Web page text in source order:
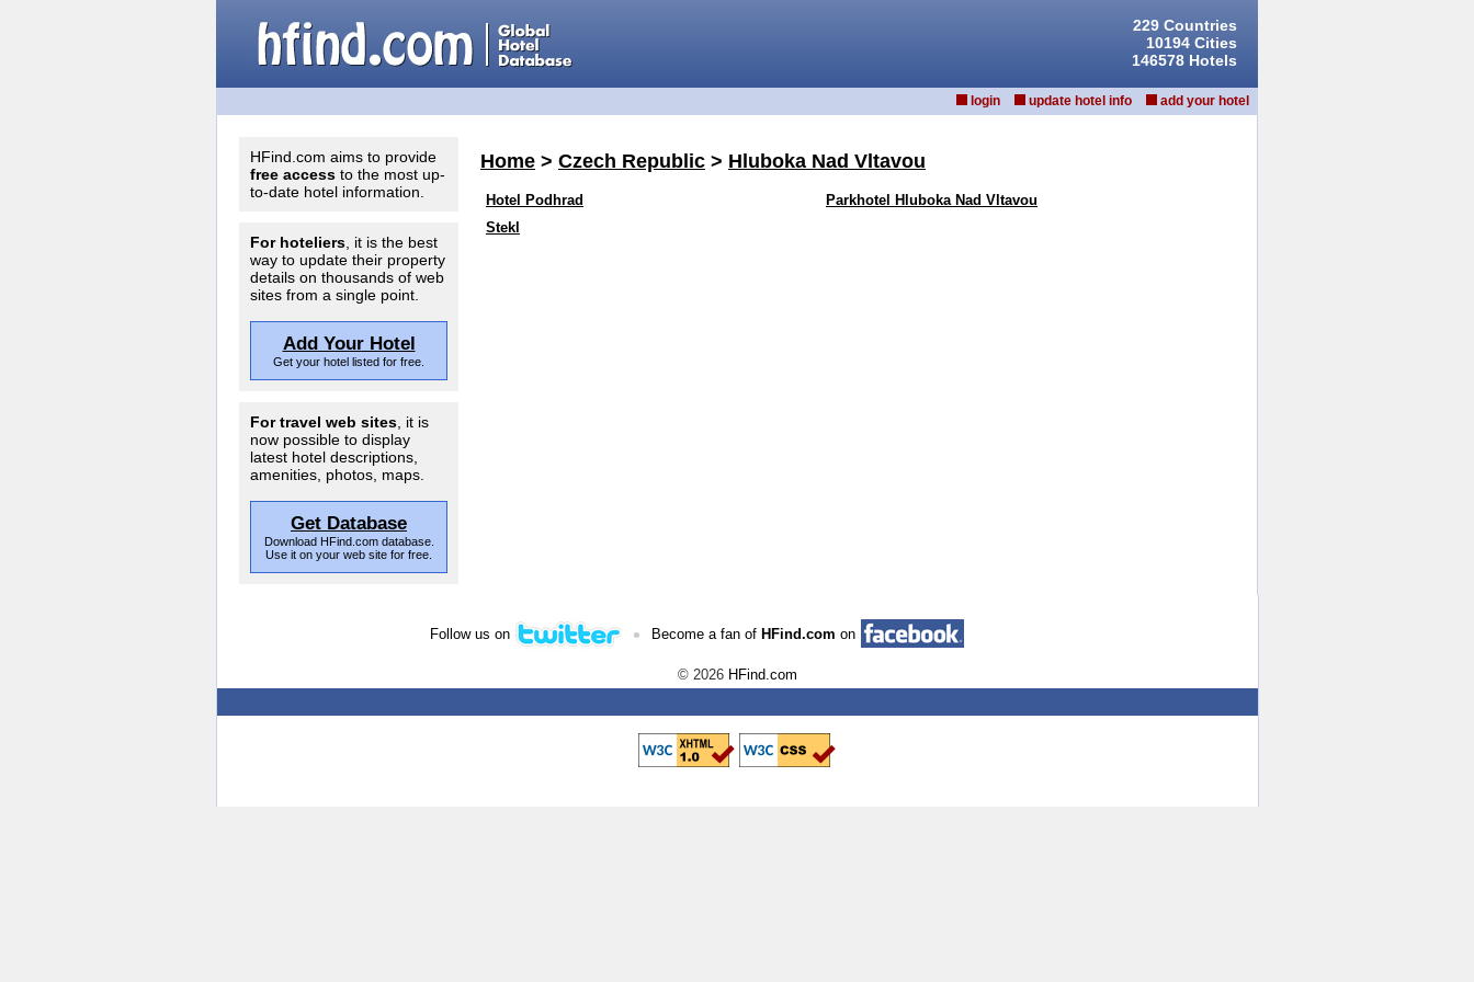
229 Countries
10194 Cities
146578 Hotels
login update hotel info add your hotel
HFind.com aims to provide
free access to the most up-
to-date hotel information.
For hoteliers , it is the best
way to update their property
details on thousands of web
sites from a single point.
Add Your Hotel
Get your hotel listed for free.
For travel web sites , it is
now possible to display
latest hotel descriptions,
amenities, photos, maps.
Get Database
Download HFind.com database.
Use it on your web site for free.
Home > Czech Republic > Hluboka Nad Vltavou
Hotel Podhrad
Parkhotel Hluboka Nad Vltavou
Stekl
Follow us on • Become a fan of HFind.com on
© 2026 HFind.com